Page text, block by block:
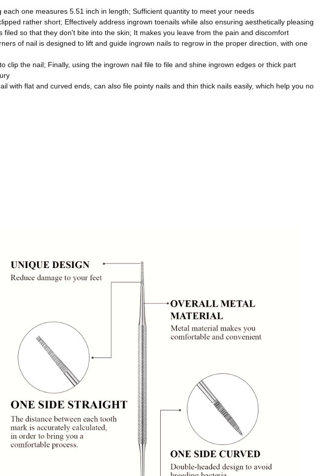
one measures 5.51 inch in length; Sufficient quantity to meet your needs
rather short; Effectively address ingrown toenails while also ensuring aesthetically pleasing
so that they don't bite into the skin; It makes you leave from the pain and discomfort
of nail is designed to lift and guide ingrown nails to regrow in the proper direction, with one
the nail; Finally, using the ingrown nail file to file and shine ingrown edges or thick part
with flat and curved ends, can also file pointy nails and thin thick nails easily, which help you no